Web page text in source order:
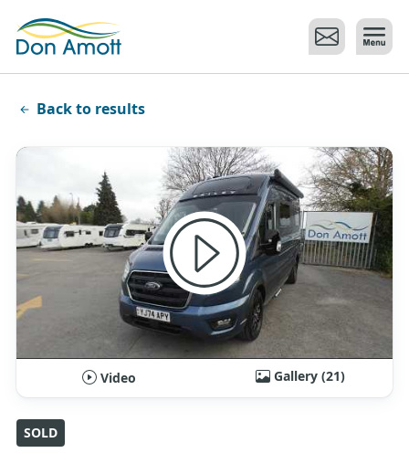
Back to results
Video Gallery (21)
SOLD